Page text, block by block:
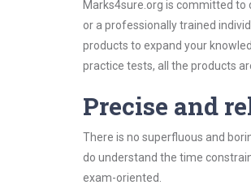
Marks4sure.org is committed to
or a professionally trained
products to expand your
practice tests, all the products
Precise and
There is no superfluous and
do understand the time
exam-oriented.